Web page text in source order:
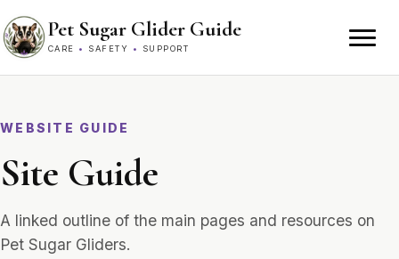
Pet Sugar Glider Guide
CARE • SAFETY • SUPPORT
WEBSITE GUIDE
Site Guide
A linked outline of the main pages and resources on
Pet Sugar Gliders.